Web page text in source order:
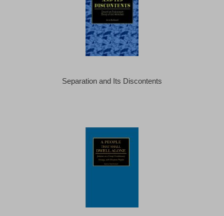
Separation and Its Discontents